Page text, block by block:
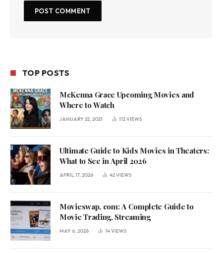
TOP POSTS
McKenna Grace Upcoming Movies and
Where to Watch
JANUARY 22, 2021 112VIEWS
Ultimate Guide to Kids Movies in Theaters:
What to See in April 2026
APRIL 17, 2026 42VIEWS
Movieswap. com: A Complete Guide to
Movie Trading, Streaming
MAY 6, 2026 14VIEWS